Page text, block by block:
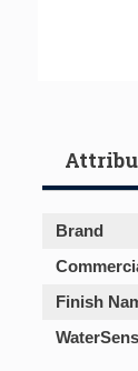
Brand
Finish